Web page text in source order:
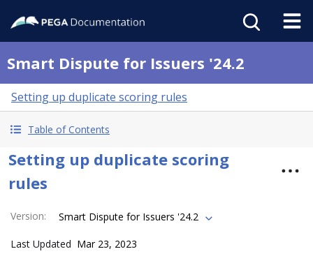
Smart Dispute for Issuers '24.2
Setting up duplicate scoring rules
Table of Contents
Setting up duplicate scoring
rules
Version: Smart Dispute for Issuers '24.2
Last Updated Mar 23, 2023